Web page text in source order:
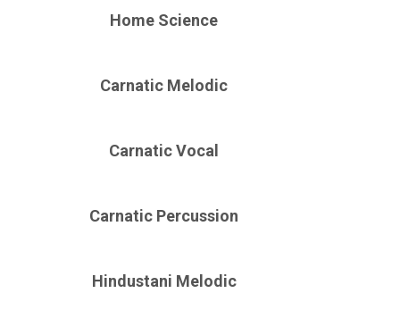
Home Science
Carnatic Melodic
Carnatic Vocal
Carnatic Percussion
Hindustani Melodic